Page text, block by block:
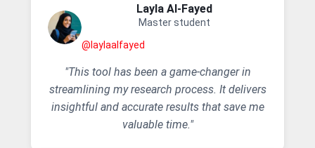
Layla AI-Fayed
Master student
@laylaalfayed
"This tool has been a game-changer in
streamlining my research process. It delivers
insightful and accurate results that save me
valuable time."